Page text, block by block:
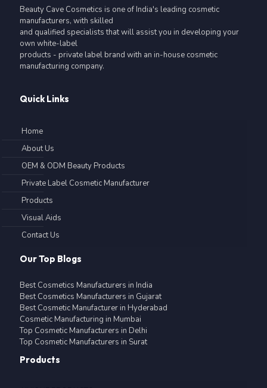
Beauty Cave Cosmetics is one of India's leading cosmetic
manufacturers, with skilled
and qualified specialists that will assist you in developing your
own white-label
products - private label brand with an in-house cosmetic
manufacturing company.
Quick Links
Home
About Us
OEM & ODM Beauty Products
Private Label Cosmetic Manufacturer
Products
Visual Aids
Contact Us
Our Top Blogs
Best Cosmetics Manufacturers in India
Best Cosmetics Manufacturers in Gujarat
Best Cosmetic Manufacturer in Hyderabad
Cosmetic Manufacturing in Mumbai
Top Cosmetic Manufacturers in Delhi
Top Cosmetic Manufacturers in Surat
Products